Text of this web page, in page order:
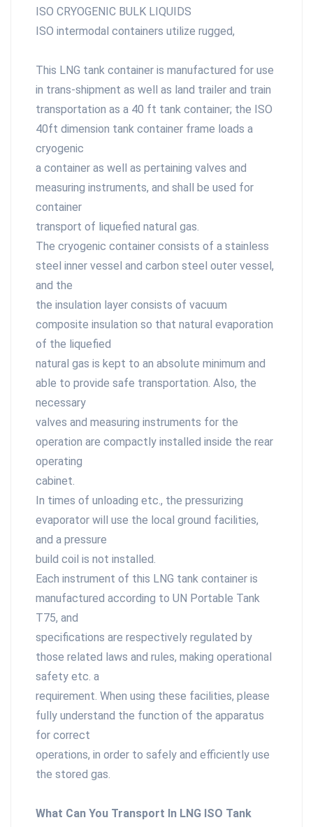
ISO CRYOGENIC BULK LIQUIDS
ISO intermodal containers utilize rugged,
This LNG tank container is manufactured for use
in trans-shipment as well as land trailer and train
transportation as a 40 ft tank container; the ISO
40ft dimension tank container frame loads a
cryogenic
a container as well as pertaining valves and
measuring instruments, and shall be used for
container
transport of liquefied natural gas.
The cryogenic container consists of a stainless
steel inner vessel and carbon steel outer vessel,
and the
the insulation layer consists of vacuum
composite insulation so that natural evaporation
of the liquefied
natural gas is kept to an absolute minimum and
able to provide safe transportation. Also, the
necessary
valves and measuring instruments for the
operation are compactly installed inside the rear
operating
cabinet.
In times of unloading etc., the pressurizing
evaporator will use the local ground facilities,
and a pressure
build coil is not installed.
Each instrument of this LNG tank container is
manufactured according to UN Portable Tank
T75, and
specifications are respectively regulated by
those related laws and rules, making operational
safety etc. a
requirement. When using these facilities, please
fully understand the function of the apparatus
for correct
operations, in order to safely and efficiently use
the stored gas.
What Can You Transport In LNG ISO Tank